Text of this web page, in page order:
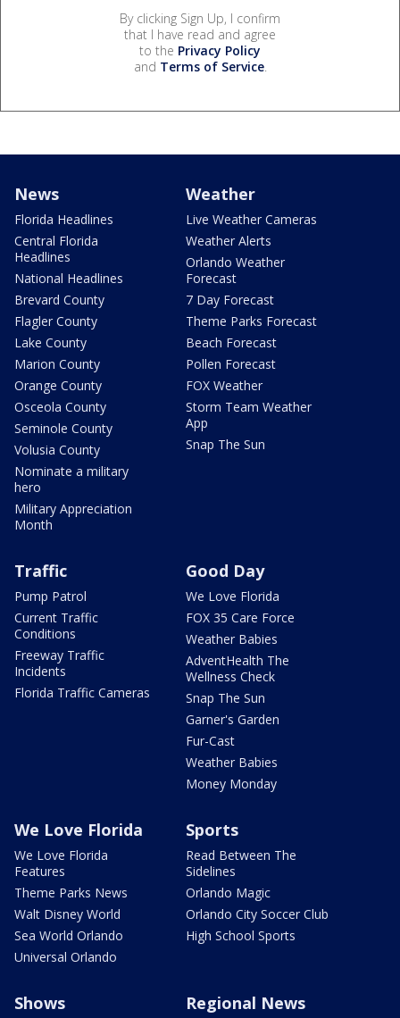
By clicking Sign Up, I confirm
that I have read and agree
to the Privacy Policy
and Terms of Service.
News
Florida Headlines
Central Florida
Headlines
National Headlines
Brevard County
Flagler County
Lake County
Marion County
Orange County
Osceola County
Seminole County
Volusia County
Nominate a military
hero
Military Appreciation
Month
Weather
Live Weather Cameras
Weather Alerts
Orlando Weather
Forecast
7 Day Forecast
Theme Parks Forecast
Beach Forecast
Pollen Forecast
FOX Weather
Storm Team Weather
App
Snap The Sun
Traffic
Pump Patrol
Current Traffic
Conditions
Freeway Traffic
Incidents
Florida Traffic Cameras
Good Day
We Love Florida
FOX 35 Care Force
Weather Babies
AdventHealth The
Wellness Check
Snap The Sun
Garner's Garden
Fur-Cast
Weather Babies
Money Monday
We Love Florida
We Love Florida
Features
Theme Parks News
Walt Disney World
Sea World Orlando
Universal Orlando
Sports
Read Between The
Sidelines
Orlando Magic
Orlando City Soccer Club
High School Sports
Shows Regional News